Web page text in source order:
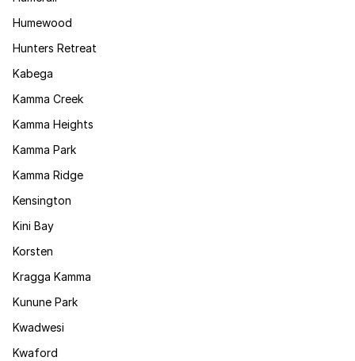
Humewood
Hunters Retreat
Kabega
Kamma Creek
Kamma Heights
Kamma Park
Kamma Ridge
Kensington
Kini Bay
Korsten
Kragga Kamma
Kunune Park
Kwadwesi
Kwaford